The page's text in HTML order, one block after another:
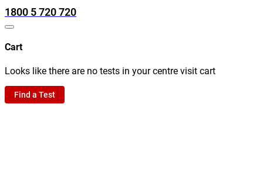
1800 5 720 720
Cart
Looks like there are no tests in your centre visit cart
Find a Test